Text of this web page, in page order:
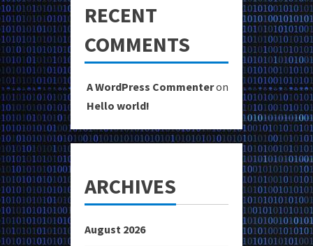
RECENT
COMMENTS
A WordPress Commenteron
Hello world!
ARCHIVES
August 2026